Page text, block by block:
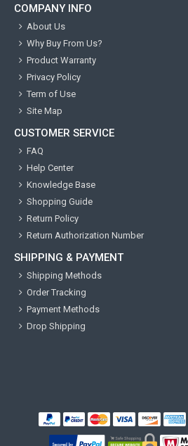
COMPANY INFO
About Us
Why Buy From Us?
Product Warranty
Privacy Policy
Term of Use
Site Map
CUSTOMER SERVICE
FAQ
Help Center
Knowledge Base
Shopping Guide
Return Policy
Return Authorization Number
SHIPPING & PAYMENT
Shipping Methods
Order Tracking
Payment Methods
Drop Shipping